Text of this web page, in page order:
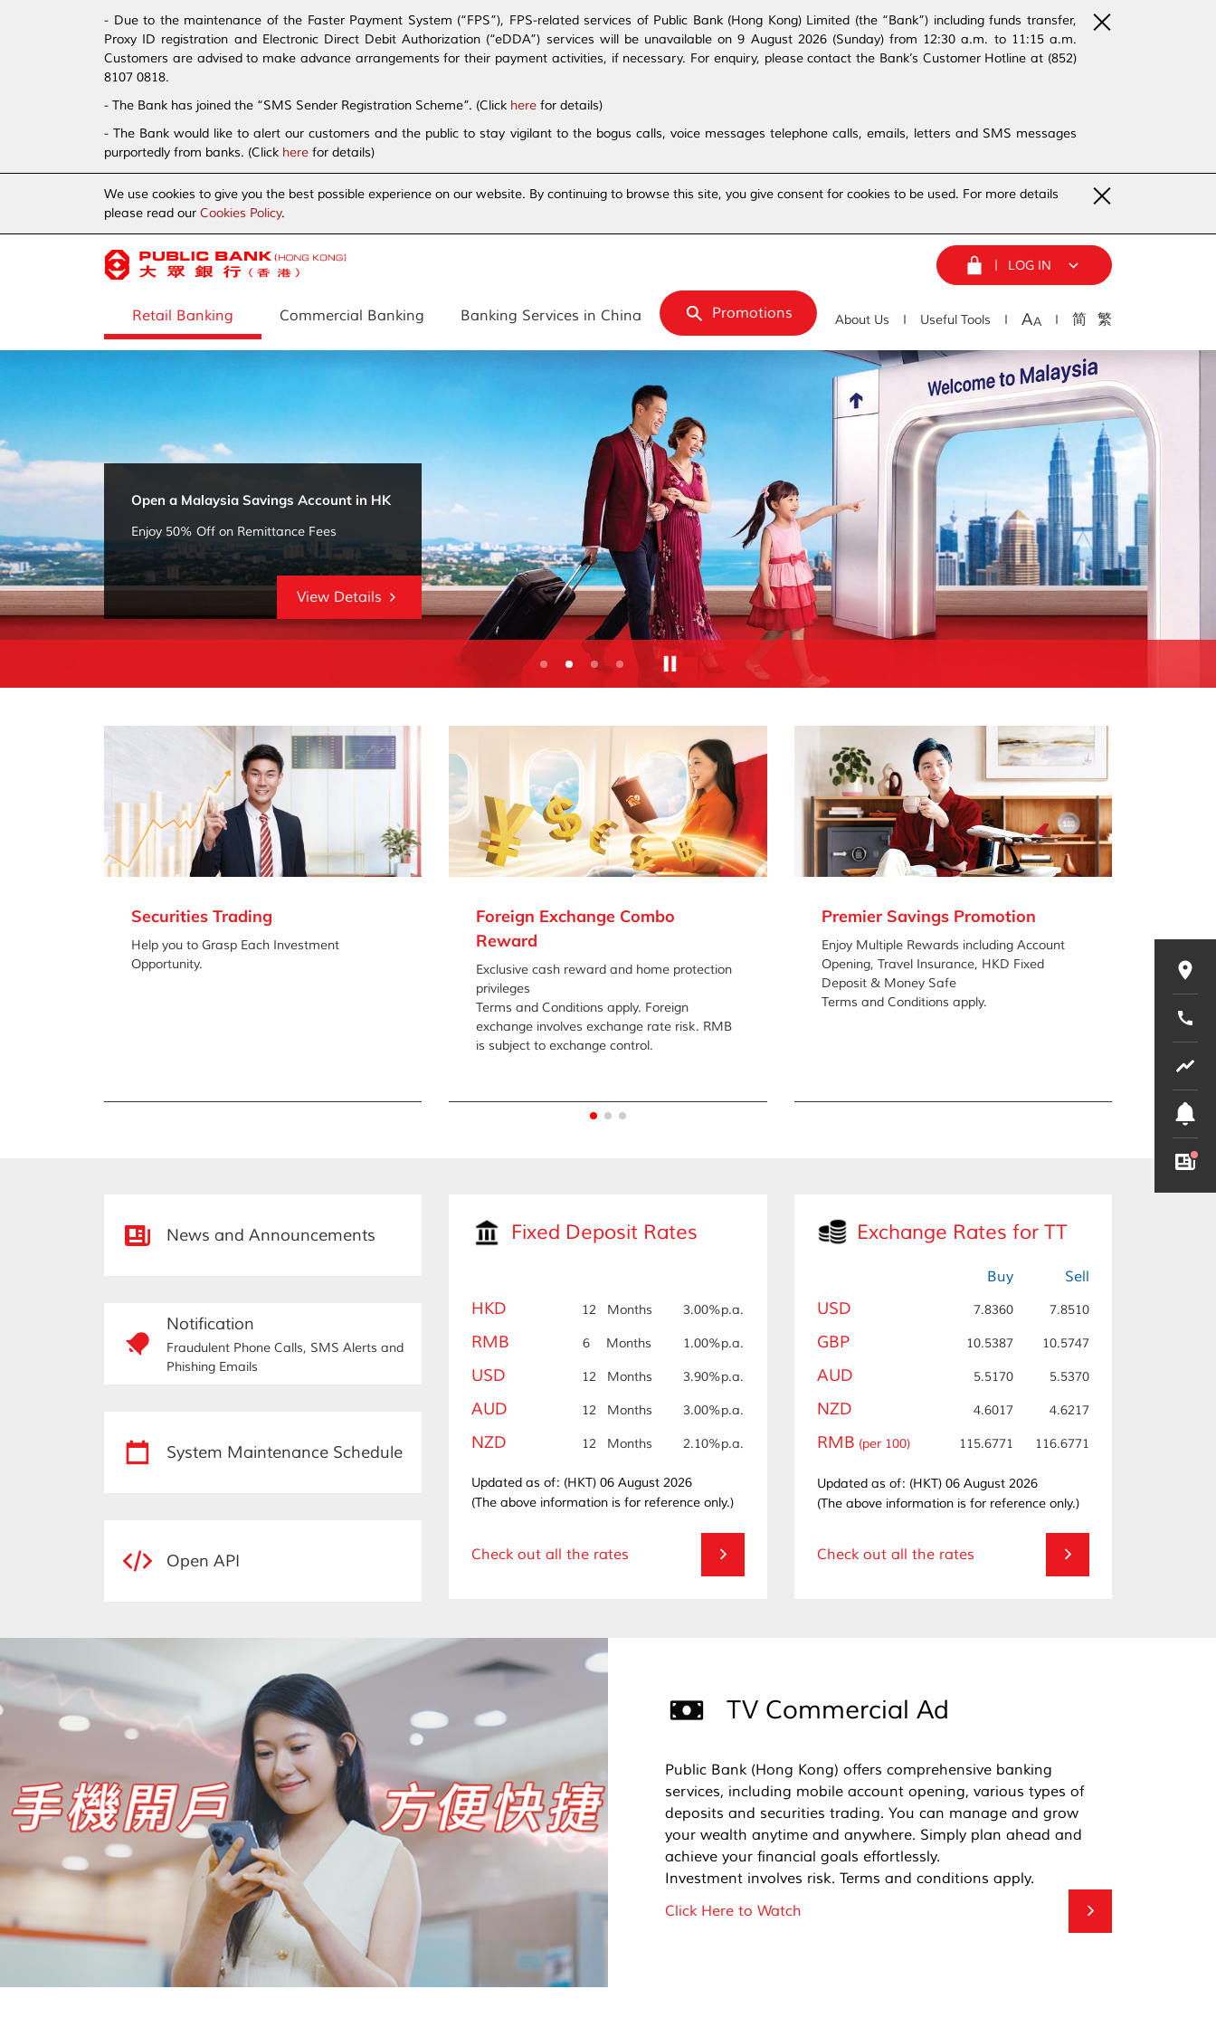
- Due to the maintenance of the Faster Payment System (“FPS”), FPS-related services of Public Bank (Hong Kong) Limited (the “Bank”) including funds transfer,
Proxy ID registration and Electronic Direct Debit Authorization (“eDDA”) services will be unavailable on 9 August 2026 (Sunday) from 12:30 a.m. to 11:15 a.m.
Customers are advised to make advance arrangements for their payment activities, if necessary. For enquiry, please contact the Bank’s Customer Hotline at (852)
8107 0818.
- The Bank has joined the “SMS Sender Registration Scheme”. (Click here for details)
- The Bank would like to alert our customers and the public to stay vigilant to the bogus calls, voice messages telephone calls, emails, letters and SMS messages
purportedly from banks. (Click here for details)
We use cookies to give you the best possible experience on our website. By continuing to browse this site, you give consent for cookies to be used. For more details
please read our Cookies Policy.
LOG IN
Retail Banking Commercial Banking Banking Services in China Promotions About Us Useful Tools AA 简 繁
View Details
Open a Malaysia Savings Account in HK
Enjoy 50% Off on Remittance Fees
Securities Trading
Help you to Grasp Each Investment
Opportunity.
Foreign Exchange Combo
Reward
Exclusive cash reward and home protection
privileges
Terms and Conditions apply. Foreign
exchange involves exchange rate risk. RMB
is subject to exchange control.
Premier Savings Promotion
Enjoy Multiple Rewards including Account
Opening, Travel Insurance, HKD Fixed
Deposit & Money Safe
Terms and Conditions apply.
Low
Terms
News and Announcements
Notification
Fraudulent Phone Calls, SMS Alerts and
Phishing Emails
System Maintenance Schedule
Open API
Fixed Deposit Rates
HKD 12 Months 3.00%p.a.
RMB 6 Months 1.00%p.a.
USD 12 Months 3.90%p.a.
AUD 12 Months 3.00%p.a.
NZD 12 Months 2.10%p.a.
Updated as of: (HKT) 06 August 2026
(The above information is for reference only.)
Check out all the rates
Exchange Rates for TT
Buy Sell
USD 7.8360 7.8510
GBP 10.5387 10.5747
AUD 5.5170 5.5370
NZD 4.6017 4.6217
RMB (per 100) 115.6771 116.6771
Updated as of: (HKT) 06 August 2026
(The above information is for reference only.)
Check out all the rates
TV Commercial Ad
Public Bank (Hong Kong) offers comprehensive banking
services, including mobile account opening, various types of
deposits and securities trading. You can manage and grow
your wealth anytime and anywhere. Simply plan ahead and
achieve your financial goals effortlessly.
Investment involves risk. Terms and conditions apply.
Click Here to Watch